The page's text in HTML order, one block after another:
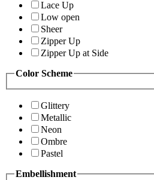
Lace Up
Low open
Sheer
Zipper Up
Zipper Up at Side
Color Scheme
Glittery
Metallic
Neon
Ombre
Pastel
Embellishment